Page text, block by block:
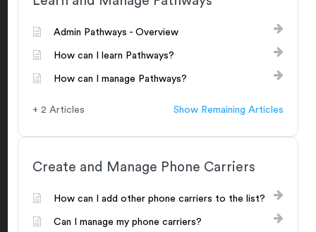
Admin Pathways - Overview
How can I learn Pathways?
How can I manage Pathways?
+ 2 Articles Show Remaining Articles
Create and Manage Phone Carriers
How can I add other phone carriers to the list?
Can I manage my phone carriers?